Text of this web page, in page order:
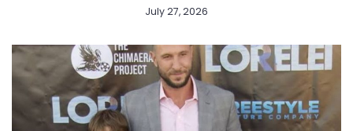
July 27, 2026